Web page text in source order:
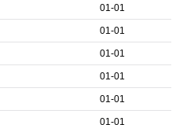
01-01
01-01
01-01
01-01
01-01
01-01